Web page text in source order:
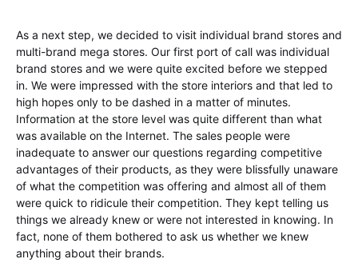
As a next step, we decided to visit individual brand stores and
multi-brand mega stores. Our first port of call was individual
brand stores and we were quite excited before we stepped
in. We were impressed with the store interiors and that led to
high hopes only to be dashed in a matter of minutes.
Information at the store level was quite different than what
was available on the Internet. The sales people were
inadequate to answer our questions regarding competitive
advantages of their products, as they were blissfully unaware
of what the competition was offering and almost all of them
were quick to ridicule their competition. They kept telling us
things we already knew or were not interested in knowing. In
fact, none of them bothered to ask us whether we knew
anything about their brands.